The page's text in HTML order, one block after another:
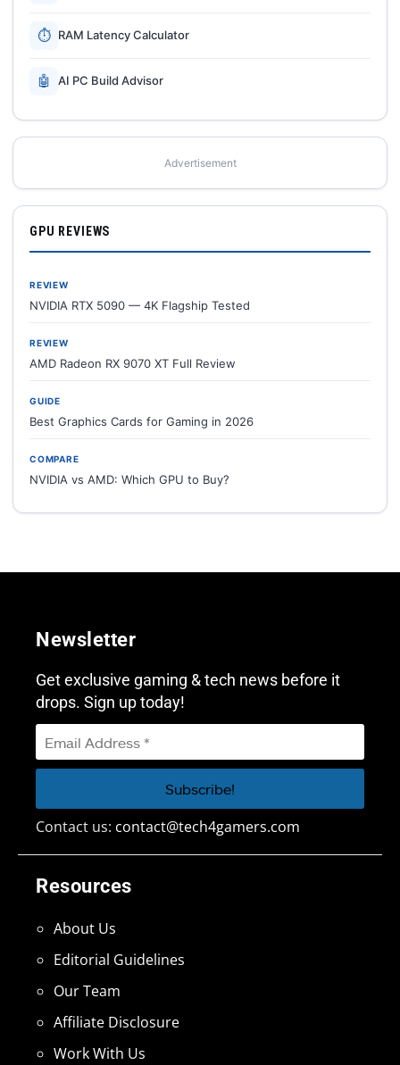
⏱ RAM Latency Calculator
🤖 AI PC Build Advisor
Advertisement
GPU REVIEWS
REVIEW
NVIDIA RTX 5090 — 4K Flagship Tested
REVIEW
AMD Radeon RX 9070 XT Full Review
GUIDE
Best Graphics Cards for Gaming in 2026
COMPARE
NVIDIA vs AMD: Which GPU to Buy?
Resources
About Us
Editorial Guidelines
Our Team
Affiliate Disclosure
Work With Us
Newsletter
Get exclusive gaming & tech news before it
drops. Sign up today!
Contact us: contact@tech4gamers.com